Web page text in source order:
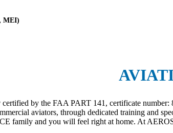
MEI)
by the FAA PART 141, certificate
aviators, through dedicated training and
family and you will feel right at home. At